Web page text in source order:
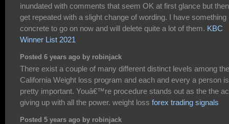
inundated with comments that seem OK at first glance but then
get repeated with a slight change of wording. I have something
concrete to go on now and will delete quite a lot of them. KBC
Winner List 2021
Posted 6 years ago by robinjack
There exist a couple of many different distinct levels among the
California Weight loss program and each and every a person is
pretty important. Youâ€™re procedure stands out as the the
giving up with all the power. weight loss forex trading signals
Posted 5 years ago by robinjack